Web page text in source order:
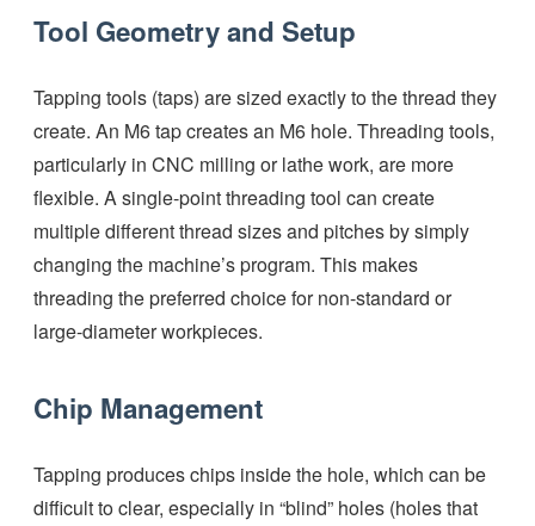
Tool Geometry and Setup
Tapping tools (taps) are sized exactly to the thread they
create. An M6 tap creates an M6 hole. Threading tools,
particularly in CNC milling or lathe work, are more
flexible. A single-point threading tool can create
multiple different thread sizes and pitches by simply
changing the machine’s program. This makes
threading the preferred choice for non-standard or
large-diameter workpieces.
Chip Management
Tapping produces chips inside the hole, which can be
difficult to clear, especially in “blind” holes (holes that